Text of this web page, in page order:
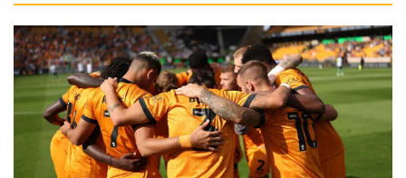
How to watch Wolves vs Port Vale